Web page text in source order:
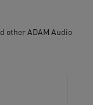
other ADAM Audio